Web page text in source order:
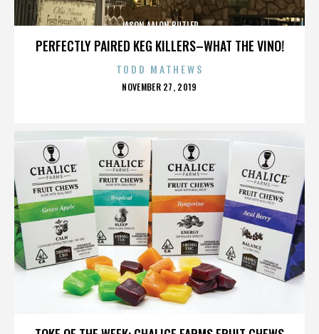
PERFECTLY PAIRED KEG KILLERS–WHAT THE VINO!
JASON AALON BUTLER
TODD MATHEWS
POSTED
NOVEMBER 27, 2019